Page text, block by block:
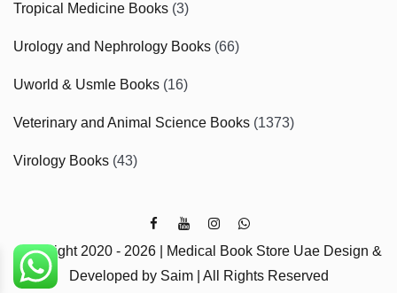
Tropical Medicine Books (3)
Urology and Nephrology Books (66)
Uworld & Usmle Books (16)
Veterinary and Animal Science Books (1373)
Virology Books (43)
Copyright 2020 - 2026 | Medical Book Store Uae Design &
Developed by Saim | All Rights Reserved